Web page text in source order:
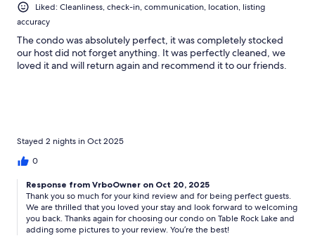
Liked: Cleanliness, check-in, communication, location, listing
accuracy
The condo was absolutely perfect, it was completely stocked
our host did not forget anything. It was perfectly cleaned, we
loved it and will return again and recommend it to our friends.
Stayed 2 nights in Oct 2025
0
Response from VrboOwner on Oct 20, 2025
Thank you so much for your kind review and for being perfect guests.
We are thrilled that you loved your stay and look forward to welcoming
you back. Thanks again for choosing our condo on Table Rock Lake and
adding some pictures to your review. You’re the best!